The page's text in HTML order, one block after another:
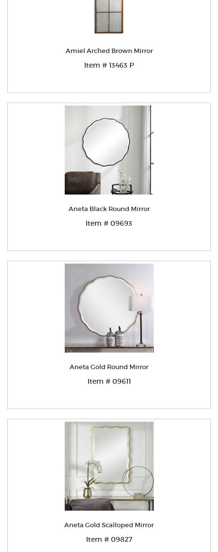
Amiel Arched Brown Mirror
Item # 13463 P
Aneta Black Round Mirror
Item # 09693
Aneta Gold Round Mirror
Item # 09611
Aneta Gold Scalloped Mirror
Item # 09827